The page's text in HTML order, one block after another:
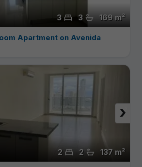
169 m²
3
3
Apartment on Avenida
137 m²
2
2
›